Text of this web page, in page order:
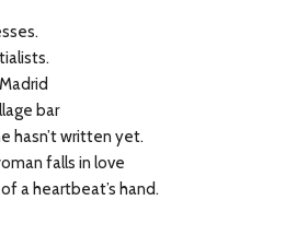
bar
hasn’t written yet.
falls in love
a heartbeat’s hand.